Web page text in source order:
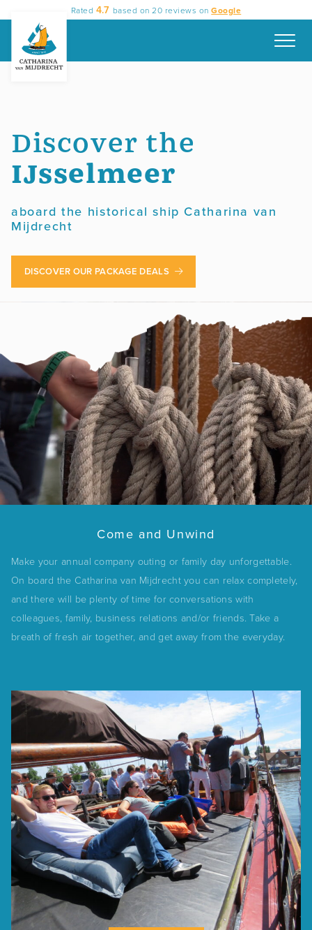
content
Rated 4.7 based on20 reviews on Google
Discover the
IJsselmeer
aboard the historical ship Catharina van
Mijdrecht
DISCOVER OUR PACKAGE DEALS
Come and Unwind
Make your annual company outing or family day unforgettable.
On board the Catharina van Mijdrecht you can relax completely,
and there will be plenty of time for conversations with
colleagues, family, business relations and/or friends. Take a
breath of fresh air together, and get away from the everyday.